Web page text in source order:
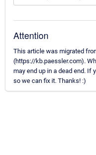
Attention
This article was migrated
(https://kb.paessler.com).
may end up in a dead end. If
so we can fix it. Thanks! :)